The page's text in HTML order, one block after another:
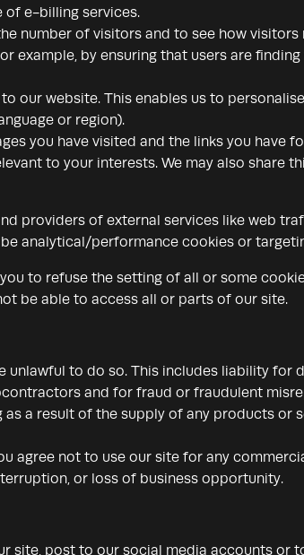
of e-billing services.
number of visitors and to see how
example, by ensuring that users are
our website. This enables us to
or region).
you have visited and the links you have
to your interests. We may also share
providers of external services like web
analytical/performance cookies or
to refuse the setting of all or some
be able to access all or parts of our site.
to do so. This includes liability for
and for fraud or fraudulent
a result of the supply of any products or
agree not to use our site for any
or loss of business opportunity.
site, post to our social media accounts or